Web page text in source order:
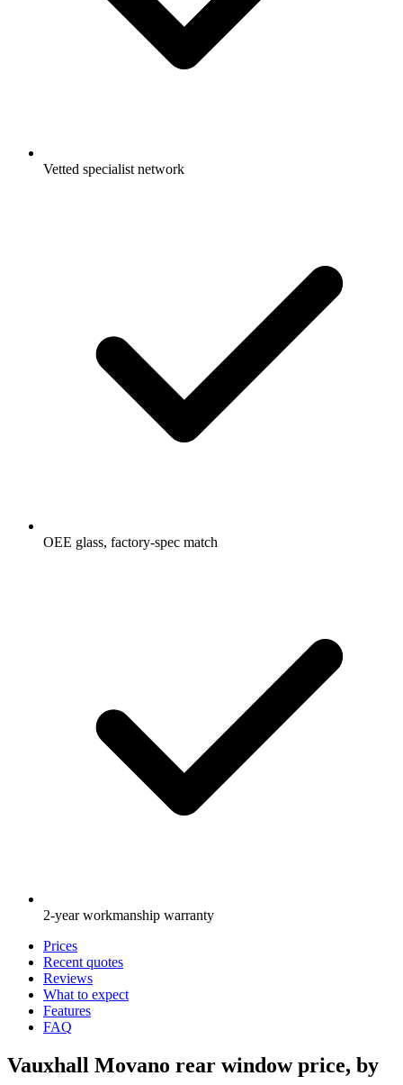
Vetted specialist network
OEE glass, factory-spec match
2-year workmanship warranty
Prices
Recent quotes
Reviews
What to expect
Features
FAQ
Vauxhall Movano rear window price, by